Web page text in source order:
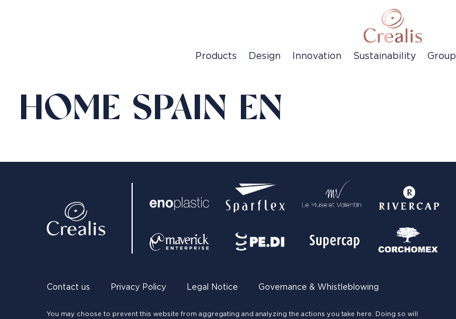
Products Design Innovation Sustainability Group
HOME SPAIN EN
Contact us Privacy Policy Legal Notice Governance & Whistleblowing
You may choose to prevent this website from aggregating and analyzing the actions you take here. Doing so will